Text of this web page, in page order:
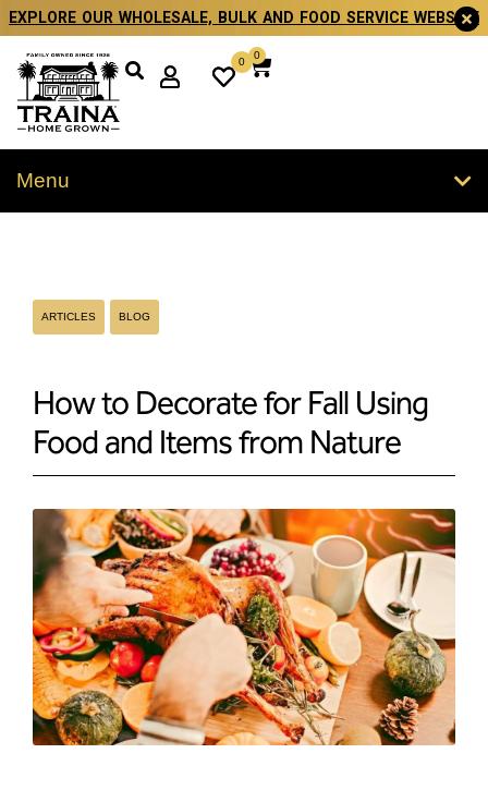
EXPLORE OUR WHOLESALE, BULK AND FOOD SERVICE WEBSITE
0
0
Menu
ARTICLES BLOG
How to Decorate for Fall Using
Food and Items from Nature